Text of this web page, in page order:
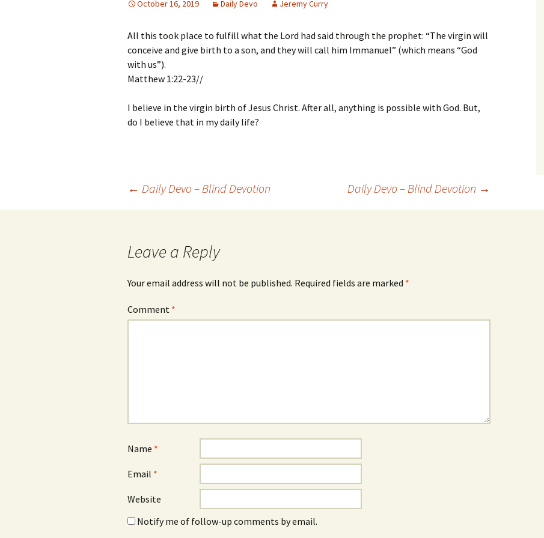
October 16, 2019 Daily Devo Jeremy Curry
All this took place to fulfill what the Lord had said through the prophet: “The virgin will
conceive and give birth to a son, and they will call him Immanuel” (which means “God
with us”).
Matthew 1:22-23//
I believe in the virgin birth of Jesus Christ. After all, anything is possible with God. But,
do I believe that in my daily life?
← Daily Devo – Blind Devotion Daily Devo – Blind Devotion →
Leave a Reply
Your email address will not be published. Required fields are marked *
Comment *
Name *
Email *
Website
Notify me of follow-up comments by email.